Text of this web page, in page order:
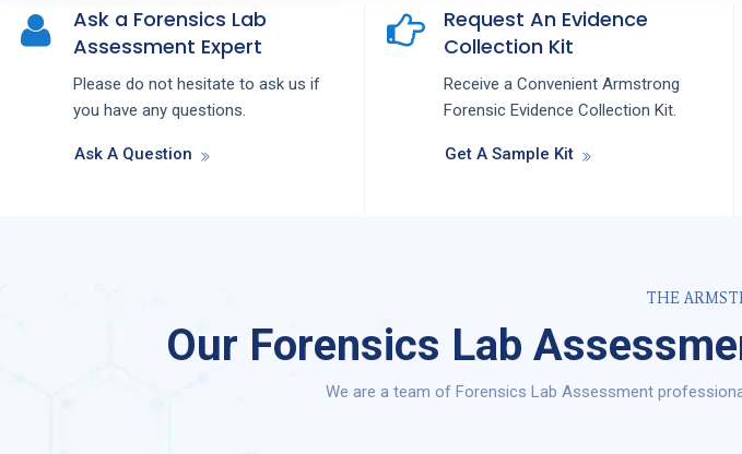
Ask a Forensics Lab
Assessment Expert
Please do not hesitate to ask us if
you have any questions.
Ask A Question
Request An Evidence
Collection Kit
Receive a Convenient Armstrong
Forensic Evidence Collection Kit.
Get A Sample Kit
THE
Our Forensics Lab
We are a team of Forensics Lab Assessment